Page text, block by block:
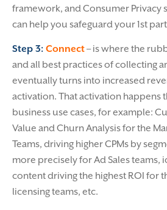
framework, and Consumer Privacy
can help you safeguard your 1st
Step 3: Connect– is where the
and all best practices of collecting
eventually turns into increased
activation. That activation happens
business use cases, for example:
Value and Churn Analysis for the
Teams, driving higher CPMs by
more precisely for Ad Sales teams,
content driving the highest ROI for
licensing teams, etc.